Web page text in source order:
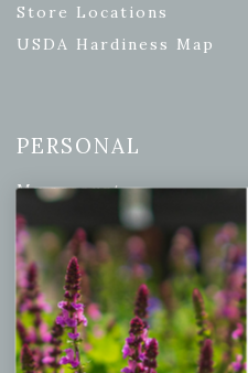
Store Locations
USDA Hardiness Map
PERSONAL
My account
Wishlist
Cart
Checkout
Garden Drop Tracking